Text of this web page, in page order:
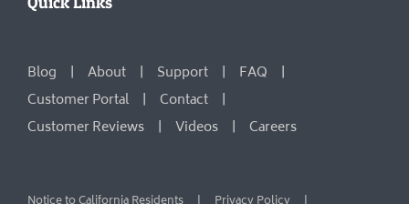
Blog About Support
FAQ
Customer Portal
Contact
Customer Reviews
Videos Careers